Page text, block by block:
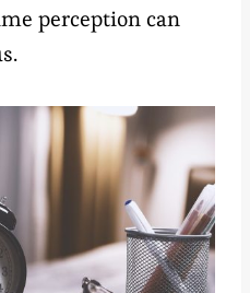
perception can